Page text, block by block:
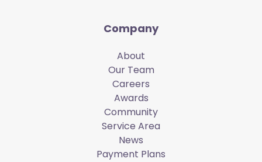
Company
About
Our Team
Careers
Awards
Community
Service Area
News
Payment Plans